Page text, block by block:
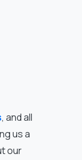
, and all
us a
our